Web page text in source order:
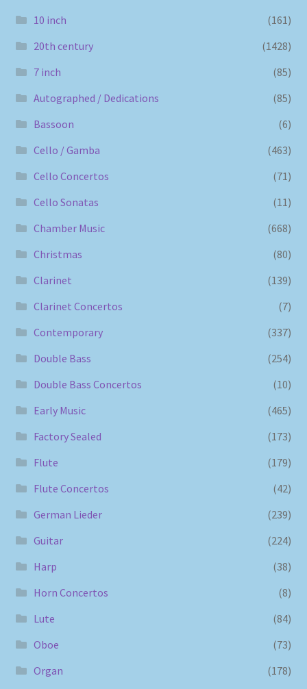
10 inch
(161)
20th century
(1428)
7 inch
(85)
Autographed / Dedications
(85)
Bassoon
(6)
Cello / Gamba
(463)
Cello Concertos
(71)
Cello Sonatas
(11)
Chamber Music
(668)
Christmas
(80)
Clarinet
(139)
Clarinet Concertos
(7)
Contemporary
(337)
Double Bass
(254)
Double Bass Concertos
(10)
Early Music
(465)
Factory Sealed
(173)
Flute
(179)
Flute Concertos
(42)
German Lieder
(239)
Guitar
(224)
Harp
(38)
Horn Concertos
(8)
Lute
(84)
Oboe
(73)
Organ
(178)